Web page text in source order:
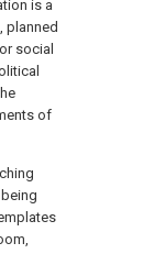
is a
planned
social
of